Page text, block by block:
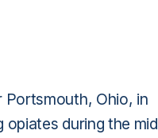
Portsmouth, Ohio, in
opiates during the